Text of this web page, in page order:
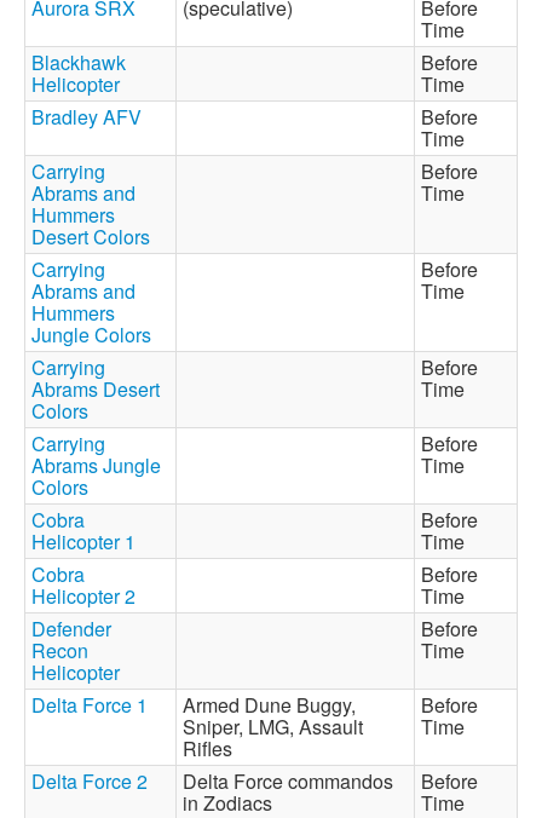
Aurora SRX (speculative) Before
Time
Blackhawk
Helicopter
Before
Time
Bradley AFV
Before
Time
Carrying
Abrams and
Hummers
Desert Colors
Before
Time
Carrying
Abrams and
Hummers
Jungle Colors
Before
Time
Carrying
Abrams Desert
Colors
Before
Time
Carrying
Abrams Jungle
Colors
Before
Time
Cobra
Helicopter 1
Before
Time
Cobra
Helicopter 2
Before
Time
Defender
Recon
Helicopter
Before
Time
Delta Force 1
Armed Dune Buggy,
Sniper, LMG, Assault
Rifles
Before
Time
Delta Force 2
Delta Force commandos
in Zodiacs
Before
Time